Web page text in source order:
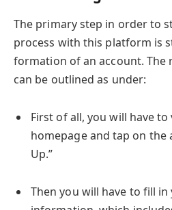
The primary step in order to
process with this platform is
formation of an account. The
can be outlined as under:
First of all, you will have
homepage and tap on the
Up.”
Then you will have to fill